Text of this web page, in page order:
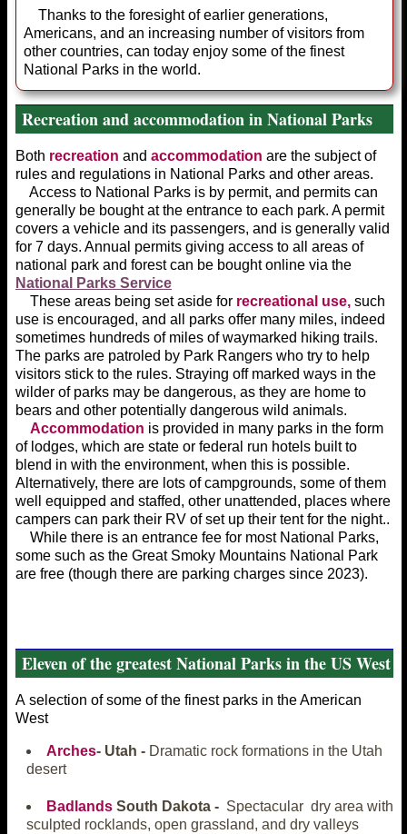
Thanks to the foresight of earlier generations,
Americans, and an increas­ing number of visitors from
other coun­tries, can today enjoy some of the finest
National Parks in the world.
Recreation and accommodation in National Parks
Both recreation and accommodation are the subject of
rules and regulations in National Parks and other areas.
Access to National Parks is by permit, and permits can
generally be bought at the entrance to each park. A permit
covers a vehicle and its passengers, and is generally valid
for 7 days. Annual permits giving access to all areas of
national park and forest can be bought online via the
National Parks Service
These areas being set aside for recreational use, such
use is encouraged, and all parks offer many miles, indeed
sometimes hundreds of miles of waymarked hiking trails.
The parks are patroled by Park Rangers who try to help
visitors stick to the rules. Straying off marked ways in the
wilder of parks may be dangerous, as they are home to
bears and other potentially dangerous wild animals.
Accommodation is provided in many parks in the form
of lodges, which are state or federal run hotels built to
blend in with the environment, when this is possible.
Alternatively, there are lots of campgrounds, some of them
well equipped and staffed, other unattended, places where
campers can park their RV of set up their tent for the night..
While there is an entrance fee for most National Parks,
some such as the Great Smoky Mountains National Park
are free (though there are parking charges since 2023).
Eleven of the greatest National Parks in the US West
A selection of some of the finest parks in the American
West
Arches- Utah - Dramatic rock formations in the Utah
desert
Badlands South Dakota - Spectacular dry area with
sculpted rocklands, open grassland, and dry valleys